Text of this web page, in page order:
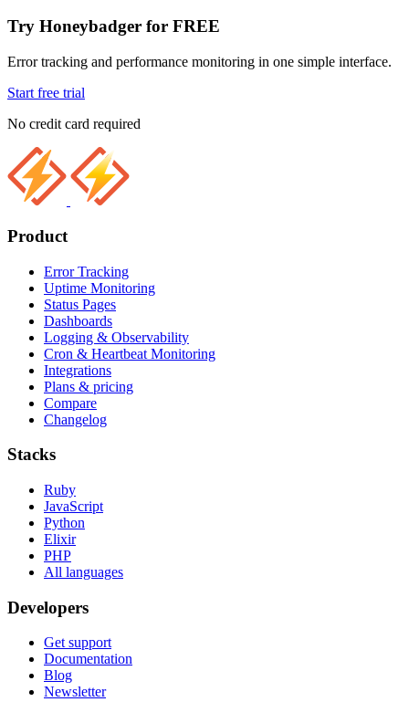
Try Honeybadger for FREE
Error tracking and performance monitoring in one simple interface.
Start free trial
No credit card required
Product
Error Tracking
Uptime Monitoring
Status Pages
Dashboards
Logging & Observability
Cron & Heartbeat Monitoring
Integrations
Plans & pricing
Compare
Changelog
Stacks
Ruby
JavaScript
Python
Elixir
PHP
All languages
Developers
Get support
Documentation
Blog
Newsletter